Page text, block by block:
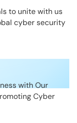
to unite with us
cyber security
with Our
Cyber